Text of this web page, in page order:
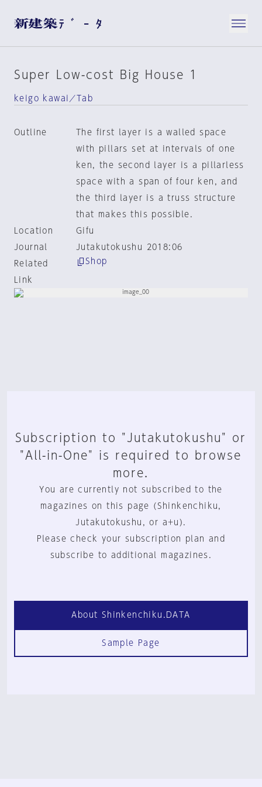
Super Low-cost Big House 1
keigo kawai／Tab
Outline
The first layer is a walled space
with pillars set at intervals of one
ken, the second layer is a pillarless
space with a span of four ken, and
the third layer is a truss structure
that makes this possible.
Location
Gifu
Journal
Jutakutokushu 2018:06
Related
Link
Shop
Subscription to "Jutakutokushu" or
"All-in-One" is required to browse
more.
You are currently not subscribed to the
magazines on this page (Shinkenchiku,
Jutakutokushu, or a+u).
Please check your subscription plan and
subscribe to additional magazines.
About Shinkenchiku.DATA
Sample Page